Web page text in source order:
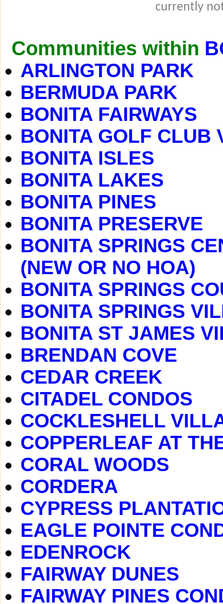
currently
Communities within
ARLINGTON PARK
BERMUDA PARK
BONITA FAIRWAYS
BONITA GOLF CLUB
BONITA ISLES
BONITA LAKES
BONITA PINES
BONITA PRESERVE
BONITA SPRINGS
(NEW OR NO HOA)
BONITA SPRINGS
BONITA SPRINGS
BONITA ST JAMES
BRENDAN COVE
CEDAR CREEK
CITADEL CONDOS
COCKLESHELL
COPPERLEAF AT
CORAL WOODS
CORDERA
CYPRESS
EAGLE POINTE
EDENROCK
FAIRWAY DUNES
FAIRWAY PINES